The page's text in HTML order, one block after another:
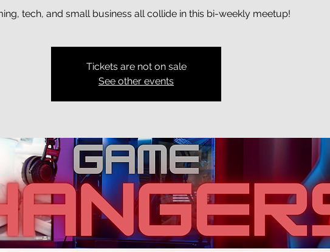
tech, and small business all collide in this bi-weekly meetup!
Tickets are not on sale
See other events